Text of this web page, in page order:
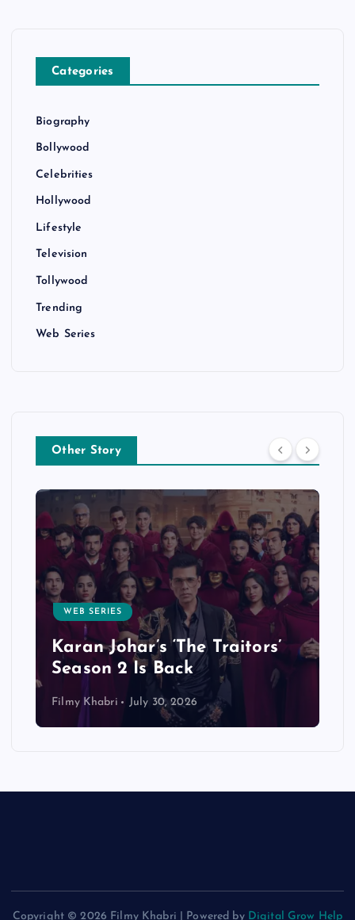
Categories
Biography
Bollywood
Celebrities
Hollywood
Lifestyle
Television
Tollywood
Trending
Web Series
Other Story
CELEBRITIES
Will Ranbir Kapoor Star in
Dhoom 4? Actor Responds to
Rumors During Ramayana
Promotions
Filmy Khabri July 26, 2026
Copyright © 2026 Filmy Khabri | Powered by Digital Grow Help